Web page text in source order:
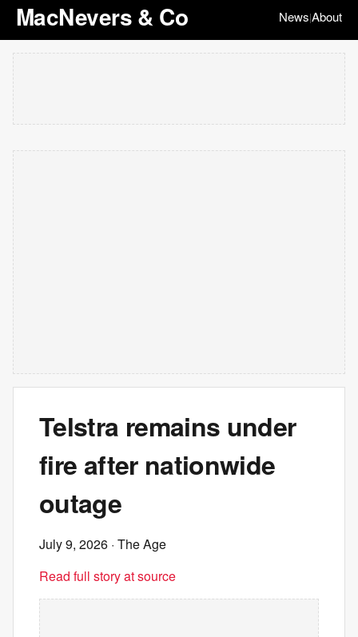
MacNevers & Co News|About
Telstra remains under
fire after nationwide
outage
July 9, 2026 · The Age
Read full story at source